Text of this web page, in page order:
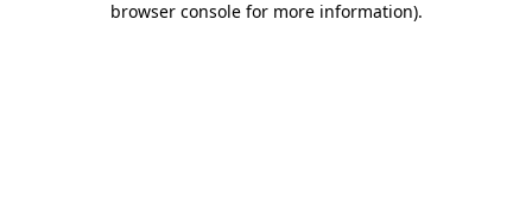
browser console for more information).